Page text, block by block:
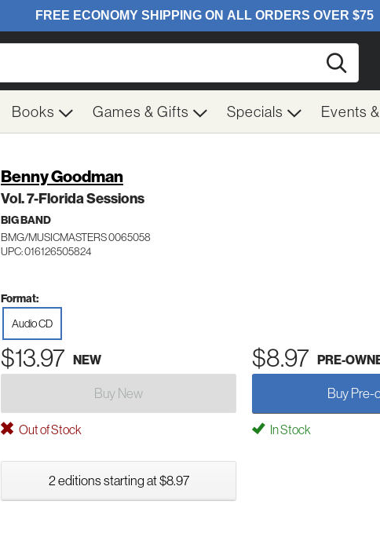
Books Games & Gifts Specials Events
Benny Goodman
Vol. 7-Florida Sessions
BIG BAND
BMG/MUSICMASTERS 0065058
UPC: 016126505824
Format:
Audio CD
$13.97 NEW $8.97 PRE-
Buy New Buy Pre-
Out of Stock In Stock
2 editions starting at $8.97